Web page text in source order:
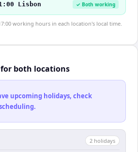
Lisbon ✓ Both working
working hours in each location's local time.
both locations
upcoming holidays, check
2 holidays